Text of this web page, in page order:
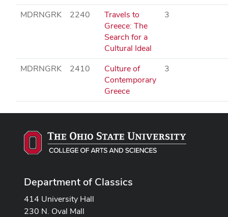
MDRNGRK 2240
Travels to
Greece: The
Search for a
Cultural Ideal
3
MDRNGRK 2410
Culture of
Contemporary
Greece
3
Department of Classics
414 University Hall
230 N. Oval Mall